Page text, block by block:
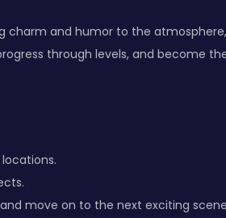
charm and humor to the
through levels, and become
move on to the next exciting